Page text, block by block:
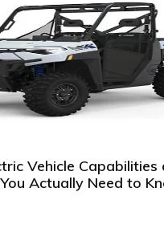
Vehicle Capabilities
Actually Need to